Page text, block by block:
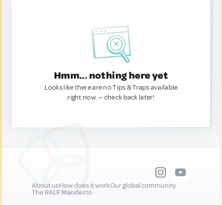
Hmm... nothing here yet
Looks like there are no Tips & Traps available
right now. — check back later!
About usHow does it workOur global community
The RALF Manifesto